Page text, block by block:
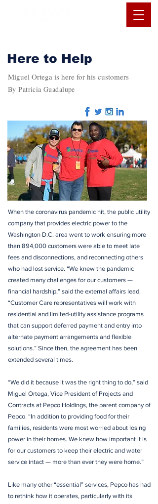
Here to Help
Miguel Ortega is here for his customers
By Patricia Guadalupe
When the coronavirus pandemic hit, the public utility
company that provides electric power to the
Washington D.C. area went to work ensuring more
than 894,000 customers were able to meet late
fees and disconnections, and reconnecting others
who had lost service. “We knew the pandemic
created many challenges for our customers —
financial hardship,” said the external affairs lead.
“Customer Care representatives will work with
residential and limited-utility assistance programs
that can support deferred payment and entry into
alternate payment arrangements and flexible
solutions.” Since then, the agreement has been
extended several times.
“We did it because it was the right thing to do,” said
Miguel Ortega, Vice President of Projects and
Contracts at Pepco Holdings, the parent company of
Pepco. “In addition to providing food for their
families, residents were most worried about losing
power in their homes. We knew how important it is
for our customers to keep their electric and water
service intact — more than ever they were home.”
Like many other “essential” services, Pepco has had
to rethink how it operates, particularly with its